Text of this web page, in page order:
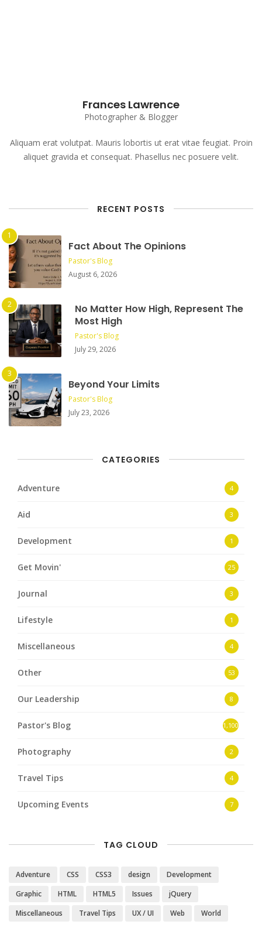
Frances Lawrence
Photographer & Blogger
Aliquam erat volutpat. Mauris lobortis ut erat vitae feugiat. Proin
aliquet gravida et consequat. Phasellus nec posuere velit.
RECENT POSTS
Fact About The Opinions
Pastor's Blog
August 6, 2026
No Matter How High, Represent The
Most High
Pastor's Blog
July 29, 2026
Beyond Your Limits
Pastor's Blog
July 23, 2026
CATEGORIES
Adventure 4
Aid 3
Development 1
Get Movin' 25
Journal 3
Lifestyle 1
Miscellaneous 4
Other 53
Our Leadership 8
Pastor's Blog 1,100
Photography 2
Travel Tips 4
Upcoming Events 7
TAG CLOUD
Adventure CSS CSS3 design
Development
Graphic
HTML HTML5 Issues
jQuery
Miscellaneous
Travel Tips UX / UI Web World